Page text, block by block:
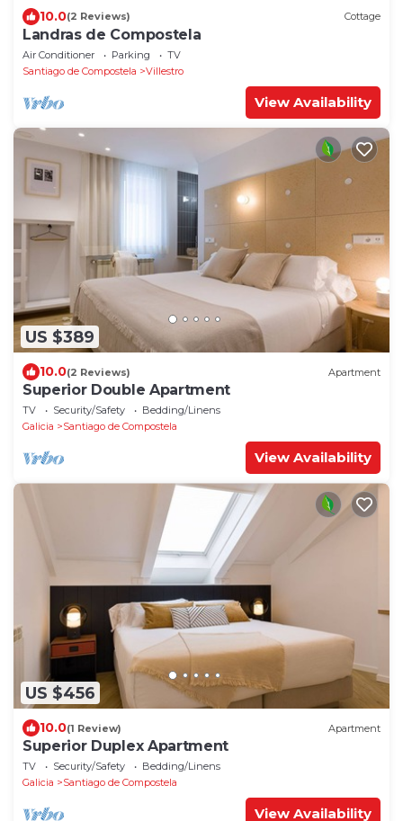
10.0(2 Reviews) Cottage
Landras de Compostela
Air Conditioner Parking
TV
Santiago de Compostela
Villestro
View Availability
US $389
10.0(2 Reviews) Apartment
Superior Double Apartment
TV Security/Safety
Bedding/Linens
Galicia
Santiago de Compostela
View Availability
US $456
10.0(1 Review) Apartment
Superior Duplex Apartment
TV Security/Safety
Bedding/Linens
Galicia
Santiago de Compostela
View Availability